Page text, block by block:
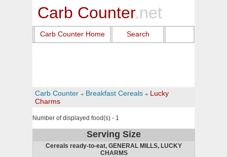
Carb Counter.net
Carb Counter Home Search
Carb Counter Breakfast Cereals
Lucky
Charms
Number of displayed food(s) - 1
Serving Size
Cereals ready-to-eat, GENERAL MILLS, LUCKY
CHARMS